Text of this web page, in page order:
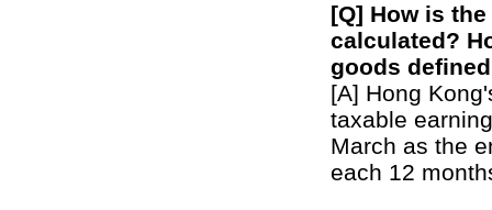
[Q] How is
calculated?
goods
[A] Hong
taxable
March as the
each 12